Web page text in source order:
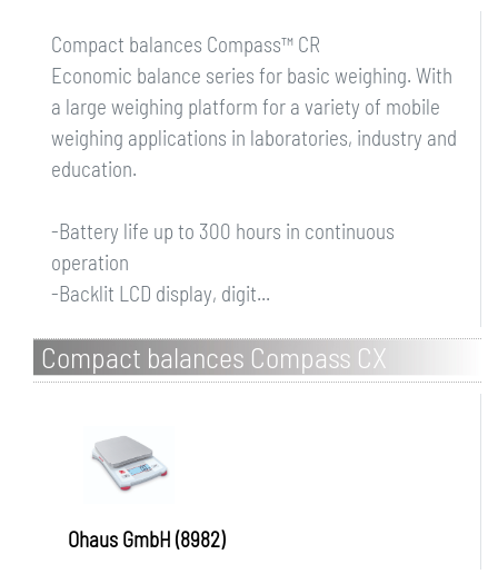
Compact balances Compass™ CR
Economic balance series for basic weighing. With
a large weighing platform for a variety of mobile
weighing applications in laboratories, industry and
education.
-Battery life up to 300 hours in continuous
operation
-Backlit LCD display, digit...
Compact balances Compass CX
Ohaus GmbH (8982)